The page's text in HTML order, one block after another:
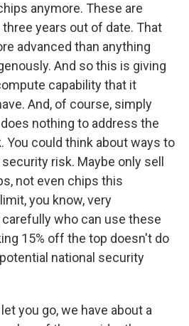
anymore. These are
years out of date. That
advanced than anything
And so this is giving
capability that it
And, of course, simply
nothing to address the
You could think about ways to
risk. Maybe only sell
not even chips this
you know, very
who can use these
15% off the top doesn't do
national security
you go, we have about a